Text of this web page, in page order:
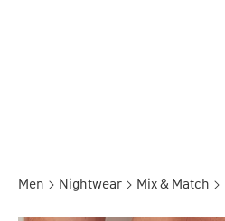
Men Nightwear Mix & Match